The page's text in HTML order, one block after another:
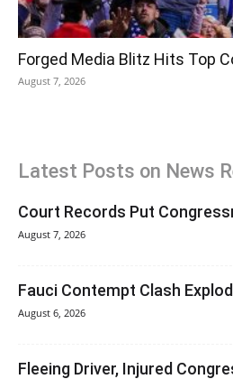
Forged Media Blitz Hits Top
August 7, 2026
Latest Posts on News
Court Records Put
August 7, 2026
Fauci Contempt Clash
August 6, 2026
Fleeing Driver, Injured